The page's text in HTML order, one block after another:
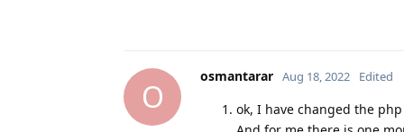
O
osmantarar Aug 18, 2022 Edited
ok, I have changed the